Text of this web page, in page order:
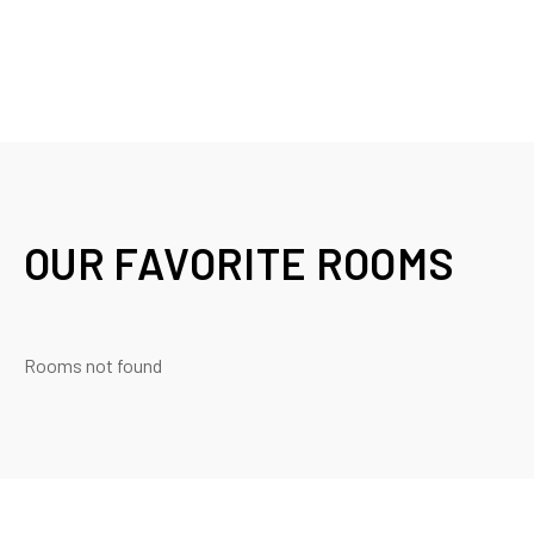
OUR FAVORITE ROOMS
Rooms not found